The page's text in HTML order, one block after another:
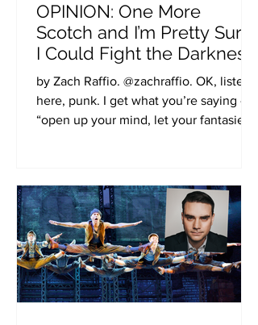
OPINION: One More
Scotch and I’m Pretty Sure
I Could Fight the Darkness
of the Music of the Night
by Zach Raffio. @zachraffio. OK, listen
here, punk. I get what you’re saying -
“open up your mind, let your fantasies